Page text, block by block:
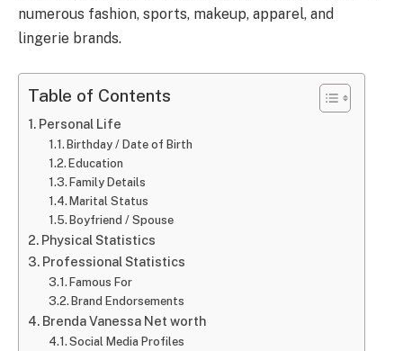
numerous fashion, sports, makeup, apparel, and
lingerie brands.
Table of Contents
Personal Life
Birthday / Date of Birth
Education
Family Details
Marital Status
Boyfriend / Spouse
Physical Statistics
Professional Statistics
Famous For
Brand Endorsements
Brenda Vanessa Net worth
Social Media Profiles